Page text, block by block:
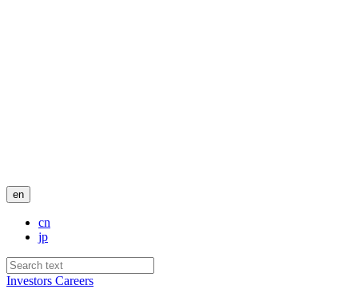
en
cn
jp
Investors Careers